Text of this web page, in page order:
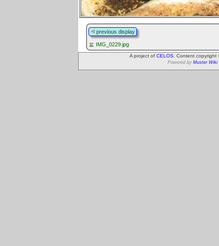
previous display
IMG_0229.jpg
A project of CELOS . Content
Powered by Muster Wiki